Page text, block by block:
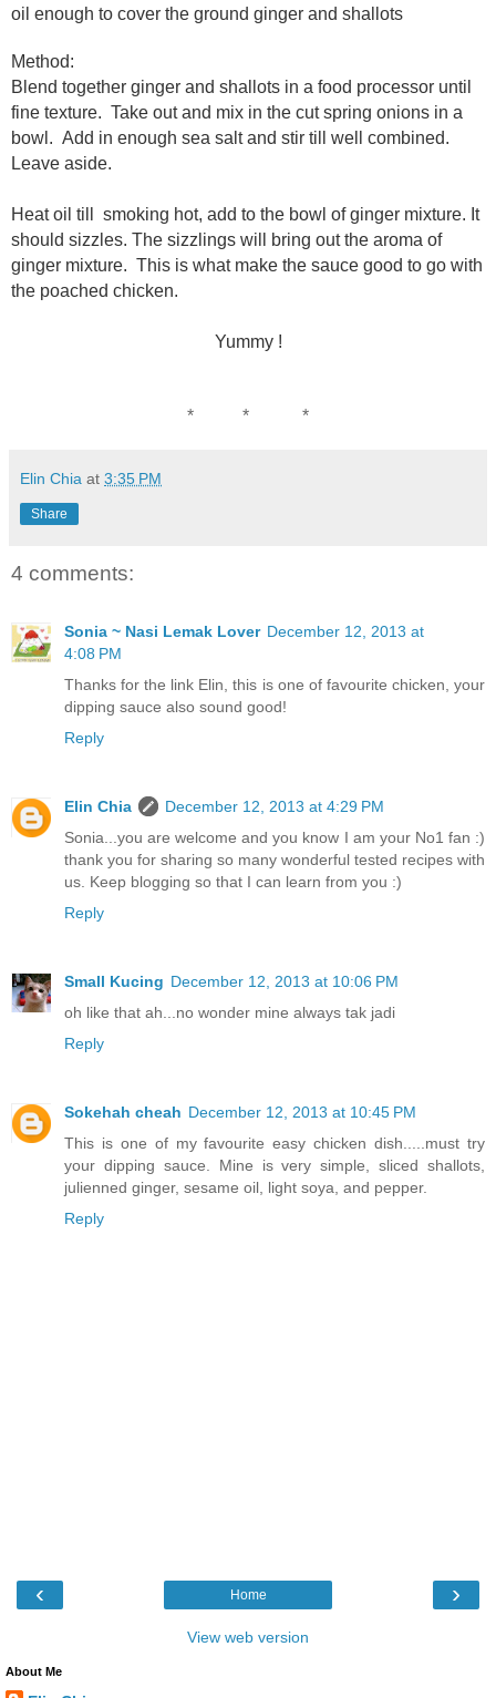
oil enough to cover the ground ginger and shallots
Method:
B lend together ginger and shallots in a food processor until
fine texture. Take out and mix in the cut spring onions in a
bowl. Add in enough sea salt and stir till well combined.
Leave aside.
Heat oil till smoking hot, add to the bowl of ginger mixture. It
should sizzles. The sizzlings will bring out the aroma of
ginger mixture. This is what make the sauce good to go with
the poached chicken.
Yummy !
* * *
Elin Chia at 3:35 PM
Share
4 comments:
Sonia ~ Nasi Lemak Lover December 12, 2013 at
4:08 PM
Thanks for the link Elin, this is one of favourite chicken, your
dipping sauce also sound good!
Reply
Elin Chia
December 12, 2013 at 4:29 PM
Sonia...you are welcome and you know I am your No1 fan :)
thank you for sharing so many wonderful tested recipes with
us. Keep blogging so that I can learn from you :)
Reply
Small Kucing December 12, 2013 at 10:06 PM
oh like that ah...no wonder mine always tak jadi
Reply
Sokehah cheah December 12, 2013 at 10:45 PM
This is one of my favourite easy chicken dish.....must try
your dipping sauce. Mine is very simple, sliced shallots,
julienned ginger, sesame oil, light soya, and pepper.
Reply
‹ ›
Home
View web version
About Me